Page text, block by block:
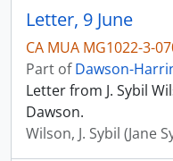
Letter, 9 June
CA MUA MG1022-3-
Part ofDawson-
Letter from J. Sybil
Dawson.
Wilson, J. Sybil (Jane